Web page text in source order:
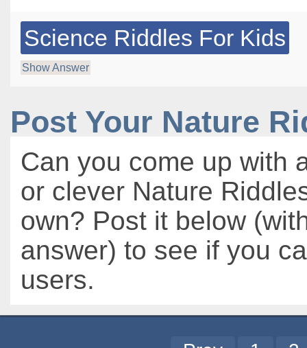
Science Riddles For Kids
Show Answer
Post Your Nature
Can you come up with
or clever Nature
own? Post it below
answer) to see if you
users.